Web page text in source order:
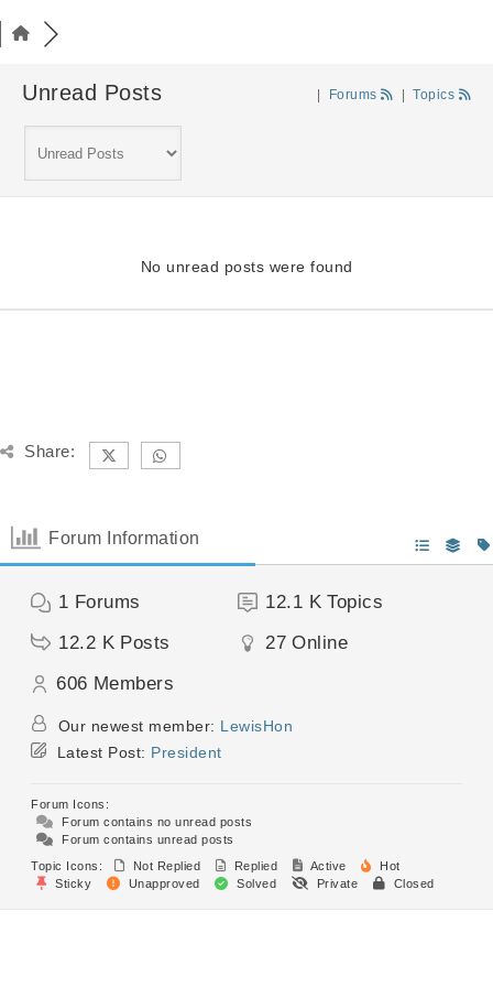
Unread Posts Forums Topics
No unread posts were found
Share:
Forum Information
1 Forums 12.1 K Topics
12.2 K Posts 27 Online
606 Members
Our newest member: LewisHon
Latest Post: President
Forum Icons:
Forum contains no unread posts
Forum contains unread posts
Topic Icons:
Not Replied Replied Active
Hot
Sticky
Unapproved Solved Private Closed